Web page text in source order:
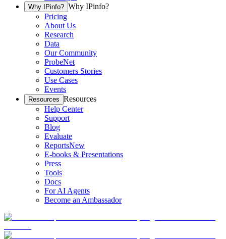
Why IPinfo? Why IPinfo?
Pricing
About Us
Research
Data
Our Community
ProbeNet
Customers Stories
Use Cases
Events
Resources Resources
Help Center
Support
Blog
Evaluate
ReportsNew
E-books & Presentations
Press
Tools
Docs
For AI Agents
Become an Ambassador